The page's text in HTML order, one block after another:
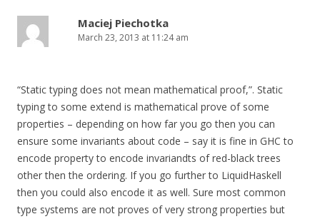
Maciej Piechotka
March 23, 2013 at 11:24 am
“Static typing does not mean mathematical proof,”. Static
typing to some extend is mathematical prove of some
properties – depending on how far you go then you can
ensure some invariants about code – say it is fine in GHC to
encode property to encode invariandts of red-black trees
other then the ordering. If you go further to LiquidHaskell
then you could also encode it as well. Sure most common
type systems are not proves of very strong properties but